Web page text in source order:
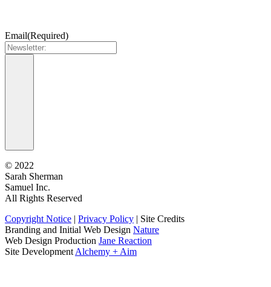
Email(Required)
© 2022
Sarah Sherman
Samuel Inc.
All Rights Reserved
Copyright Notice | Privacy Policy | Site Credits
Branding and Initial Web Design Nature
Web Design Production Jane Reaction
Site Development Alchemy + Aim